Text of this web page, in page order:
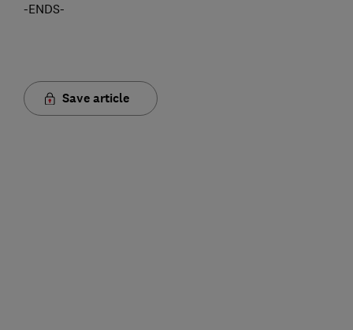
-ENDS-
Save article